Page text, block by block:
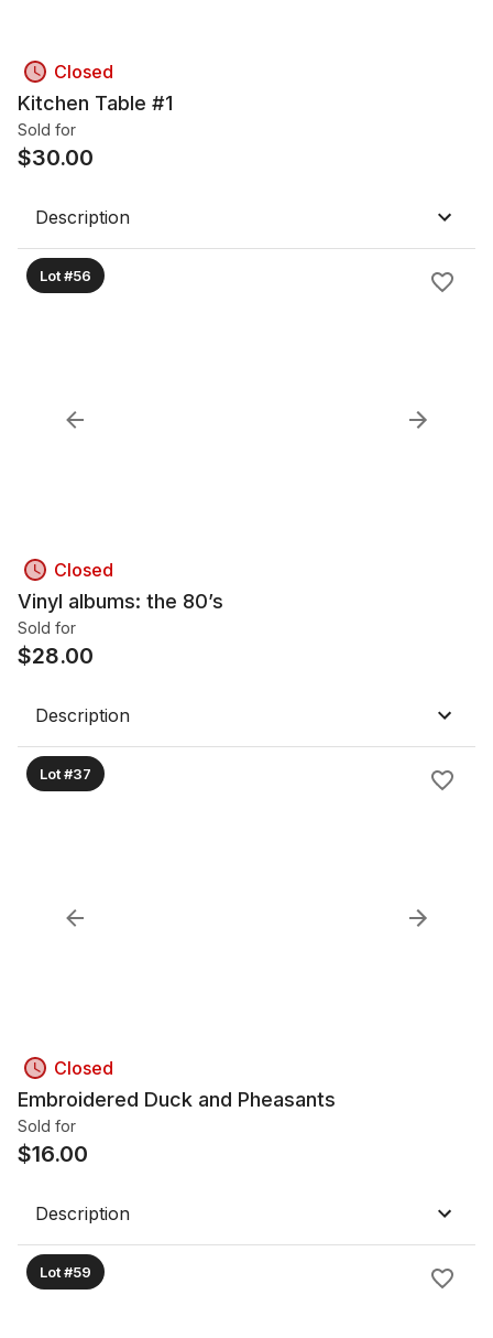
Closed
Kitchen Table #1
Sold for
$30.00
Description
Lot #56
Closed
Vinyl albums: the 80’s
Sold for
$28.00
Description
Lot #37
Closed
Embroidered Duck and Pheasants
Sold for
$16.00
Description
Lot #59